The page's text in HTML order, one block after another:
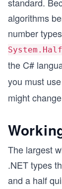
algorithms
number
System.Half
the C#
you must
might
The largest
.NET types
and a half